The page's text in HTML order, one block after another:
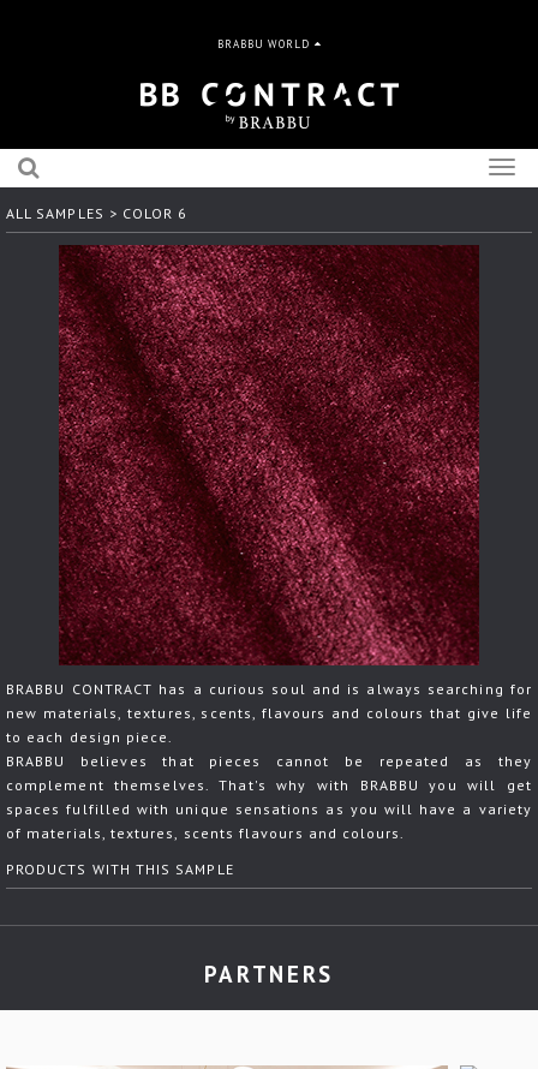
BRABBU WORLD
ALL SAMPLES > COLOR 6
BRABBU CONTRACT has a curious soul and is always searching for
new materials, textures, scents, flavours and colours that give life
to each design piece.
BRABBU believes that pieces cannot be repeated as they
complement themselves. That's why with BRABBU you will get
spaces fulfilled with unique sensations as you will have a variety
of materials, textures, scents flavours and colours.
PRODUCTS WITH THIS SAMPLE
PARTNERS